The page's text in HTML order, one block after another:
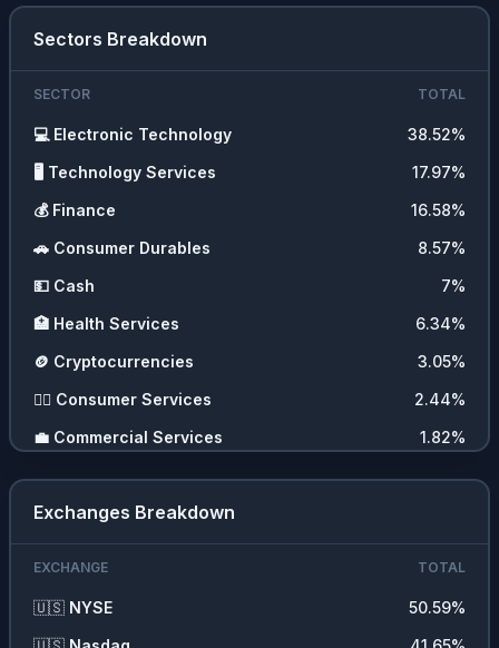
Sectors Breakdown
SECTOR TOTAL
💻 Electronic Technology 38.52%
🖥️ Technology Services 17.97%
💰 Finance 16.58%
🚗 Consumer Durables 8.57%
💵 Cash 7%
🏥 Health Services 6.34%
🪙 Cryptocurrencies 3.05%
💇‍♀️ Consumer Services 2.44%
💼 Commercial Services 1.82%
Exchanges Breakdown
EXCHANGE TOTAL
🇺🇸 NYSE 50.59%